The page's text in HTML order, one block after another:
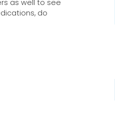
as well to see
do